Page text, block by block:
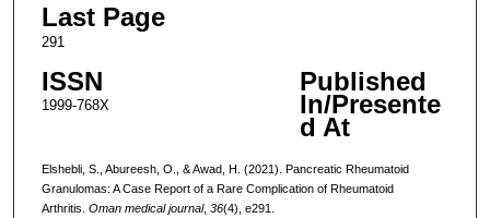
Last Page
291
ISSN
1999-768X
Published
In/Presente
d At
Elshebli, S., Abureesh, O., & Awad, H. (2021). Pancreatic Rheumatoid
Granulomas: A Case Report of a Rare Complication of Rheumatoid
Arthritis. Oman medical journal, 36(4), e291.